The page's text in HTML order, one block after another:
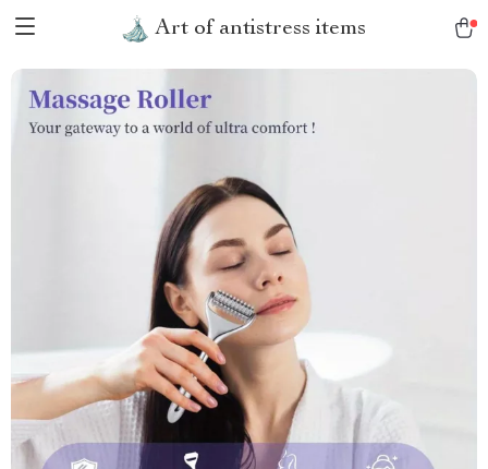
Art of antistress items